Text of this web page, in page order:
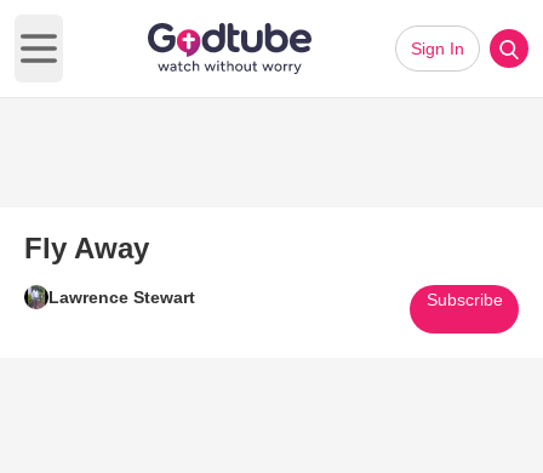
Open main menu
Sign In
Fly Away
Lawrence Stewart Subscribe